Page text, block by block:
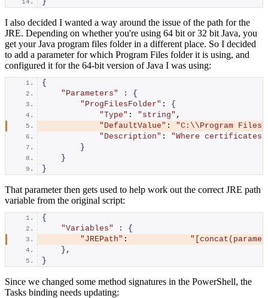
I also decided I wanted a way around the issue of the path for the
JRE. Depending on whether you're using 64 bit or 32 bit Java, you
get your Java program files folder in a different place. So I decided
to add a parameter for which Program Files folder it is using, and
configured it for the 64-bit version of Java I was using:
{
"Parameters"
:
{
"ProgFilesFolder" : {
"Type" : "string" ,
"DefaultValue" : "C:\\Program Files"
"Description" : "Where certificates
}
}
}
That parameter then gets used to help work out the correct JRE path
variable from the original script:
{
"Variables"
:
{
"JREPath" :
} ,
}
Since we changed some method signatures in the PowerShell, the
Tasks binding needs updating: